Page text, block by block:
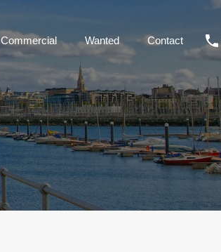
Commercial Wanted Contact